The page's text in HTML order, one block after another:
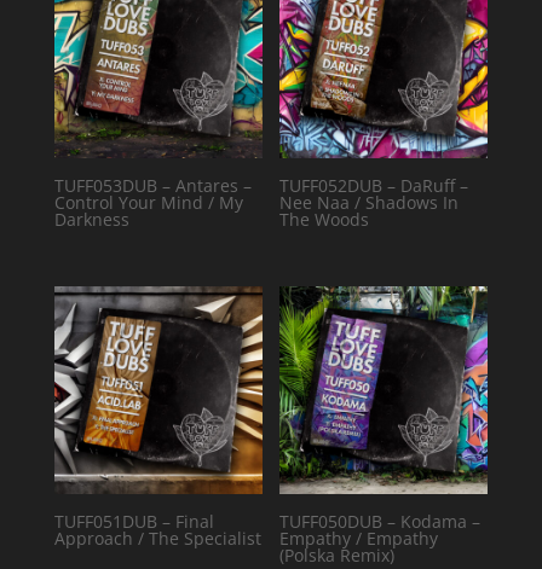
TUFF053DUB – Antares –
Control Your Mind / My
Darkness
TUFF052DUB – DaRuff –
Nee Naa / Shadows In
The Woods
TUFF051DUB – Final
Approach / The Specialist
TUFF050DUB – Kodama –
Empathy / Empathy
(Polska Remix)